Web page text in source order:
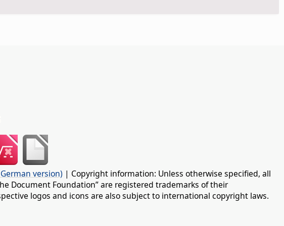
version) | Copyright information: Unless otherwise specified, all
Document Foundation” are registered trademarks of their
logos and icons are also subject to international copyright laws.